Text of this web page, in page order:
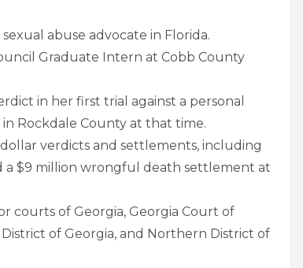
abuse advocate in Florida.
Graduate Intern at Cobb County
in her first trial against a personal
Rockdale County at that time.
verdicts and settlements, including
a $9 million wrongful death settlement at
courts of Georgia, Georgia Court of
of Georgia, and Northern District of